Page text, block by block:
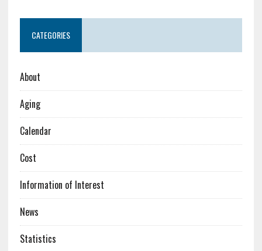
CATEGORIES
About
Aging
Calendar
Cost
Information of Interest
News
Statistics